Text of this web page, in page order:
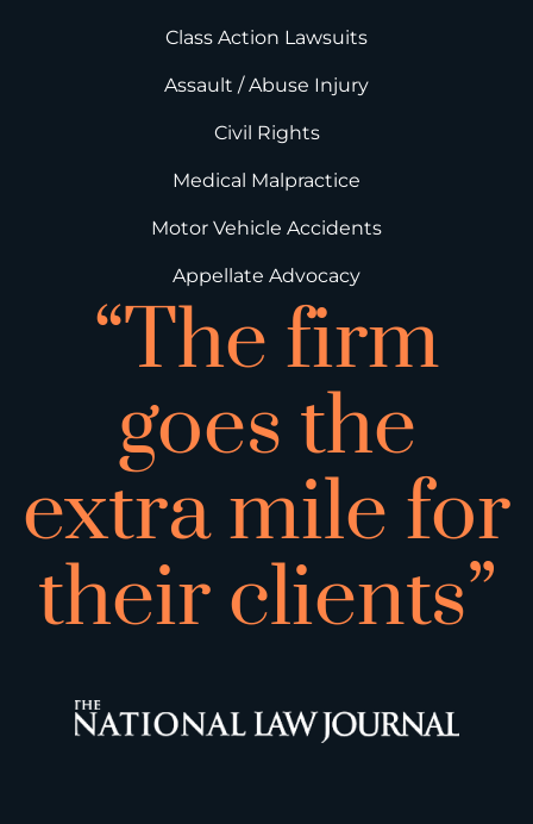
Class Action Lawsuits
Assault / Abuse Injury
Civil Rights
Medical Malpractice
Motor Vehicle Accidents
Appellate Advocacy
“The firm
goes the
extra mile for
their clients”